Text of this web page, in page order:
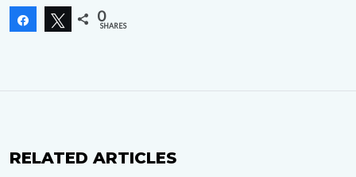
Share Tweet
0
SHARES
RELATED ARTICLES